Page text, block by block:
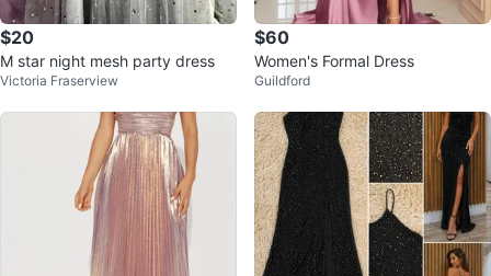
$20
M star night mesh party dress
Victoria Fraserview
$60
Women's Formal Dress
Guildford